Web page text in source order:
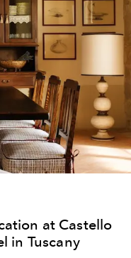
at Castello
in Tuscany